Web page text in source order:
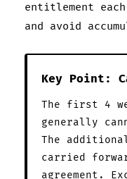
entitlement
and avoid
Key Point:
The first 4
generally
The
carried
agreement.